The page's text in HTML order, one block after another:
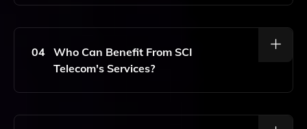
Key Features Include High-Speed Internet, Video
And Robust Data Center Services.
04 Who Can Benefit From SCI
Telecom's Services?
SCI Telecom's Services Are Designed For Enterprises